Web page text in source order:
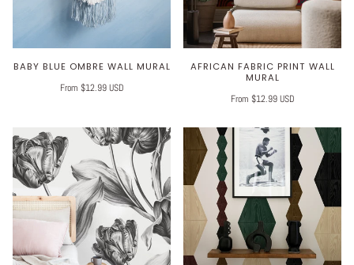
BABY BLUE OMBRE WALL MURAL
From $12.99 USD
AFRICAN FABRIC PRINT WALL
MURAL
From $12.99 USD